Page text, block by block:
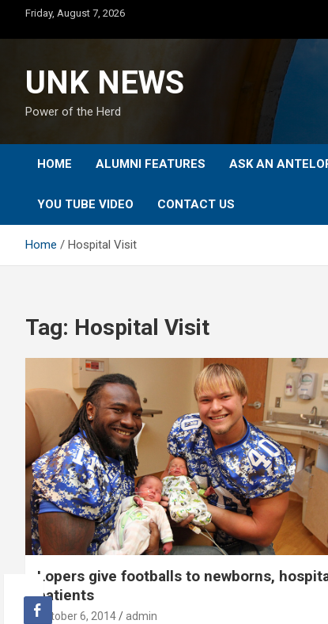
content
Friday, August 7, 2026
UNK NEWS
Power of the Herd
HOME ALUMNI FEATURES ASK AN
YOU TUBE VIDEO CONTACT US
Home Hospital Visit
Tag: Hospital Visit
Lopers give footballs to newborns,
patients
October 6, 2014 admin